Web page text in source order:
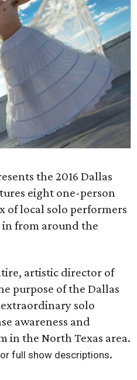
the 2016 Dallas
eight one-person
of local solo performers
from around the
artistic director of
purpose of the Dallas
extraordinary solo
awareness and
in the North Texas area.
full show descriptions.